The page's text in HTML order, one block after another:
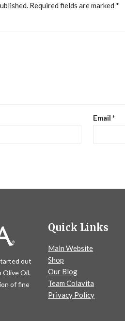
Required fields are marked *
Email*
out
Olive Oil.
of fine
Quick Links
Main Website
Shop
Our Blog
Team Colavita
Privacy Policy